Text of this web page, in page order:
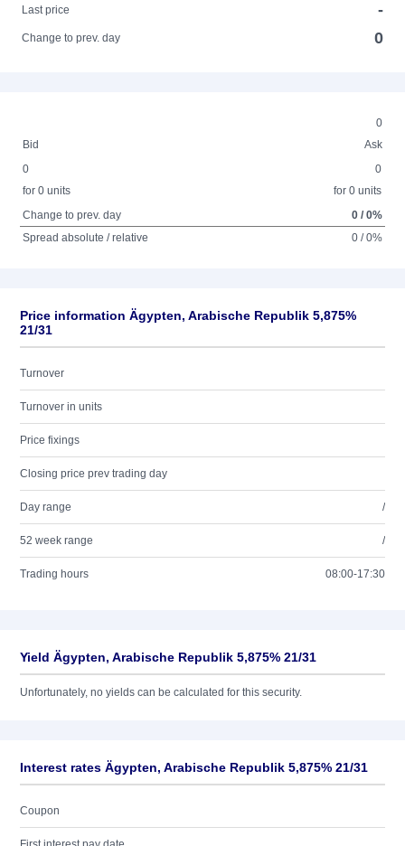
Last price
-
Change to prev. day 0
0
Bid
Ask
0
for 0 units
0
for 0 units
Change to prev. day
0 / 0%
Spread absolute / relative
0 / 0%
Price information Ägypten, Arabische Republik 5,875%
21/31
Turnover
Turnover in units
Price fixings
Closing price prev trading day
Day range /
52 week range /
Trading hours 08:00-17:30
Yield Ägypten, Arabische Republik 5,875% 21/31
Unfortunately, no yields can be calculated for this security.
Interest rates Ägypten, Arabische Republik 5,875% 21/31
Coupon